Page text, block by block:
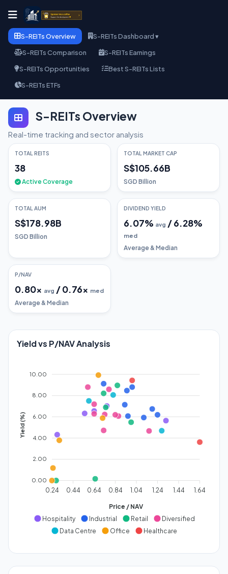
S-REITs Overview
S-REITs Dashboard ▾
S-REITs Comparison
S-REITs Earnings
S-REITs Opportunities
Best S-REITs Lists
S-REITs ETFs
S-REITs Overview
Real-time tracking and sector analysis
TOTAL REITS
38
Active Coverage
TOTAL MARKET CAP
S$105.66B
SGD Billion
TOTAL AUM
S$178.98B
SGD Billion
DIVIDEND YIELD
6.07% avg /6.28%
med
Average & Median
P/NAV
0.80x avg /0.76x med
Average & Median
Yield vs P/NAV Analysis
10.00
8.00
6.00
4.00
2.00
0.00
Yield (%)
0.24 0.44 0.64 0.84 1.04 1.24 1.44 1.64
Price / NAV
Hospitality
Industrial Retail
Diversified
Data Centre
Office Healthcare